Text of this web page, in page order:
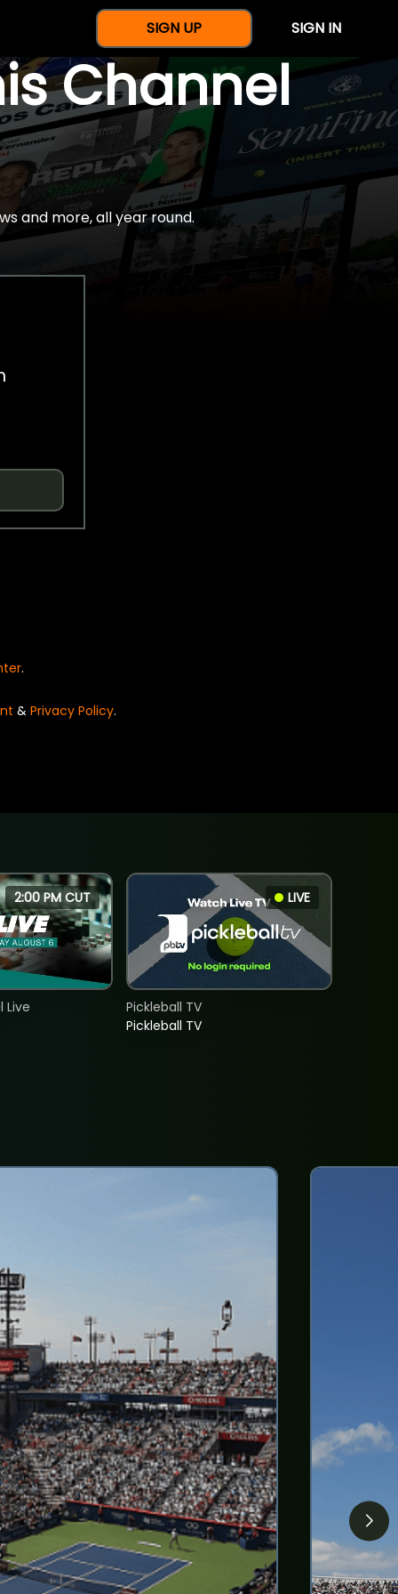
SIGN UP SIGN IN
Channel
and more, all year round.
.
& Privacy Policy.
2:00 PM CUT
Live
LIVE
Pickleball TV
Pickleball TV